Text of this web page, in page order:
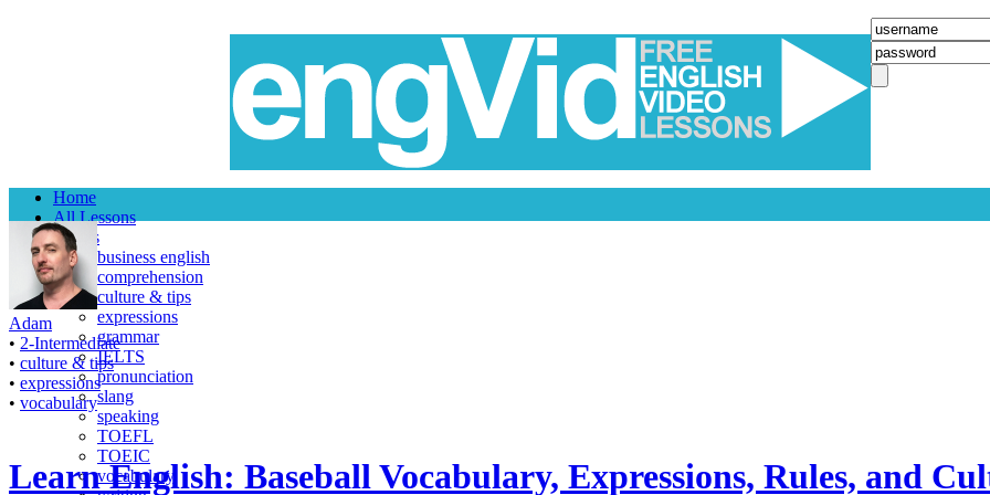
Home
All Lessons
Topics
business english
comprehension
culture & tips
expressions
grammar
IELTS
pronunciation
slang
speaking
TOEFL
TOEIC
vocabulary
Adam
• 2-Intermediate
• culture & tips
• expressions
• vocabulary
Learn English: Baseball Vocabulary, Expressions, Rules, and